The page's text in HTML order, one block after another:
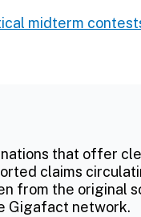
midterm
that offer
claims
from the original
Gigafact network.